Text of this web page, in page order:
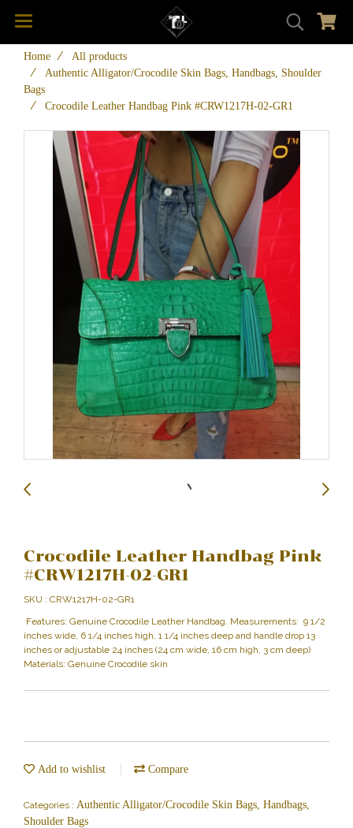
Home
All products
Authentic Alligator/Crocodile Skin Bags, Handbags, Shoulder
Bags
Crocodile Leather Handbag Pink #CRW1217H-02-GR1
Crocodile Leather Handbag Pink
#CRW1217H-02-GR1
SKU : CRW1217H-02-GR1
Features: Genuine Crocodile Leather Handbag. Measurements: 9 1/2
inches wide, 6 1/4 inches high, 1 1/4 inches deep and handle drop 13
inches or adjustable 24 inches (24 cm wide, 16 cm high, 3 cm deep)
Materials: Genuine Crocodile skin
Add to wishlist Compare
Categories : Authentic Alligator/Crocodile Skin Bags, Handbags,
Shoulder Bags